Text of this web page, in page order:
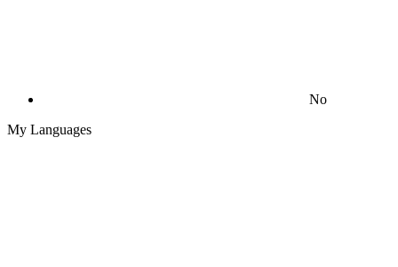
No
My Languages